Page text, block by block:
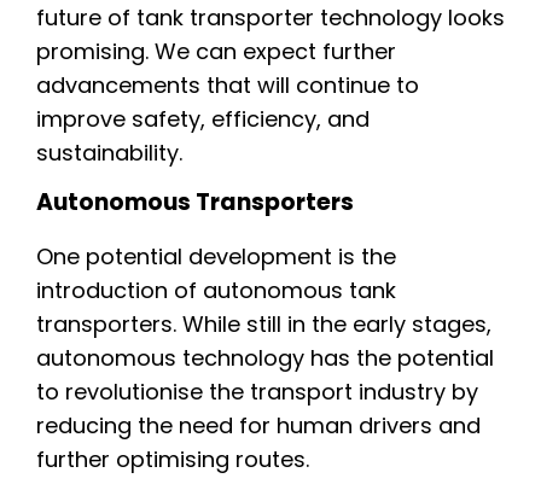
future of tank transporter technology looks
promising. We can expect further
advancements that will continue to
improve safety, efficiency, and
sustainability.
Autonomous Transporters
One potential development is the
introduction of autonomous tank
transporters. While still in the early stages,
autonomous technology has the potential
to revolutionise the transport industry by
reducing the need for human drivers and
further optimising routes.